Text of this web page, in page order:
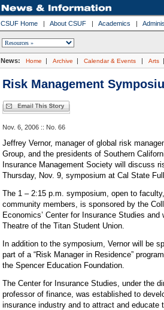
CSUF Home | About CSUF | Academics |
News: Home | Archive | Calendar & Events | Arts
Risk Management
Nov. 6, 2006 :: No. 66
Jeffrey Vernor, manager of global risk
Group, and the presidents of Southern
Insurance Management Society will discuss
Thursday, Nov. 9, symposium at Cal State
The 1 – 2:15 p.m. symposium, open to
community members, is sponsored by the
Economics’ Center for Insurance Studies
Theatre of the Titan Student Union.
In addition to the symposium, Vernor will be
part of a “Risk Manager in Residence”
the Spencer Education Foundation.
The Center for Insurance Studies, under the
professor of finance, was established to
insurance industry and to attract and educate